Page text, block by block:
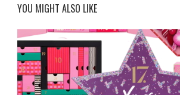
YOU MIGHT ALSO LIKE